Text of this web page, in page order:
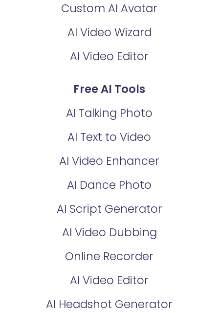
Custom AI Avatar
AI Video Wizard
AI Video Editor
Free AI Tools
AI Talking Photo
AI Text to Video
AI Video Enhancer
AI Dance Photo
AI Script Generator
AI Video Dubbing
Online Recorder
AI Video Editor
AI Headshot Generator